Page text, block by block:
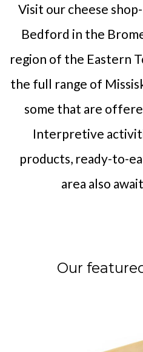
Visit our cheese
Bedford in the
region of the Eastern
the full range of
some that are
Interpretive
products, ready-to-
area also
Our